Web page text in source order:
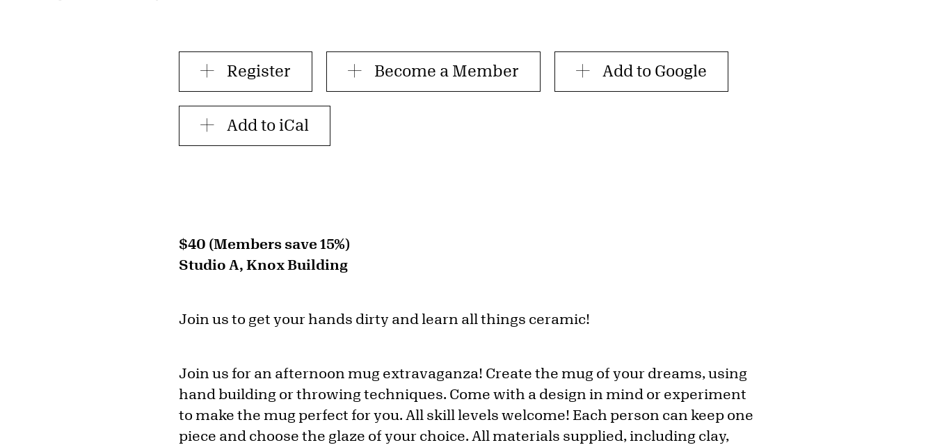
Register Become a Member Add to Google
Add to iCal
$40 (Members save 15%)
Studio A, Knox Building
Join us to get your hands dirty and learn all things ceramic!
Join us for an afternoon mug extravaganza! Create the mug of your dreams, using
hand building or throwing techniques. Come with a design in mind or experiment
to make the mug perfect for you. All skill levels welcome! Each person can keep one
piece and choose the glaze of your choice. All materials supplied, including clay,